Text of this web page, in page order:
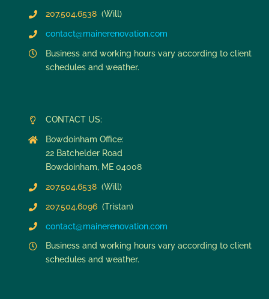
207.504.6538 (Will)
contact@mainerenovation.com
Business and working hours vary according to client
schedules and weather.
CONTACT US:
Bowdoinham Office:
22 Batchelder Road
Bowdoinham, ME 04008
207.504.6538 (Will)
207.504.6096 (Tristan)
contact@mainerenovation.com
Business and working hours vary according to client
schedules and weather.